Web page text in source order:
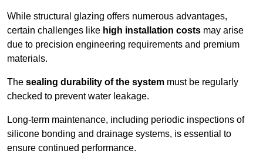
While structural glazing offers numerous advantages,
certain challenges like high installation costs may arise
due to precision engineering requirements and premium
materials.
The sealing durability of the system must be regularly
checked to prevent water leakage.
Long-term maintenance, including periodic inspections of
silicone bonding and drainage systems, is essential to
ensure continued performance.